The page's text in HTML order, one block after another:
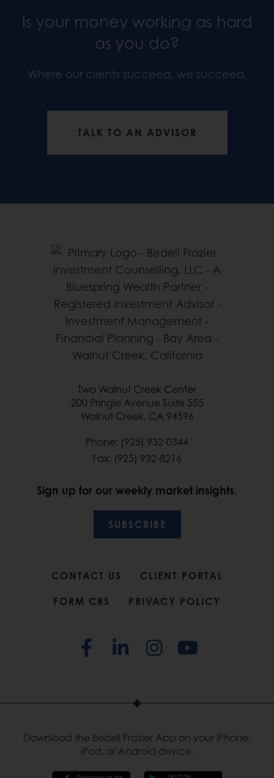
Is your money working as hard
as you do?
Where our clients succeed, we succeed.
TALK TO AN ADVISOR
Two Walnut Creek Center
200 Pringle Avenue Suite 555
Walnut Creek, CA 94596
Phone: (925) 932-0344
Fax: (925) 932-8216
Sign up for our weekly market insights.
SUBSCRIBE
CONTACT US CLIENT PORTAL
FORM CRS PRIVACY POLICY
Download the Bedell Frazier App on your iPhone,
iPad, or Android device.